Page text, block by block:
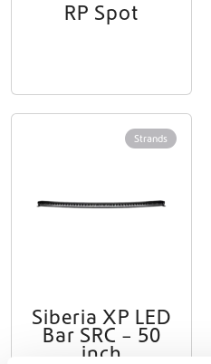
RP Spot
Strands
Siberia XP LED
Bar SRC – 50
inch